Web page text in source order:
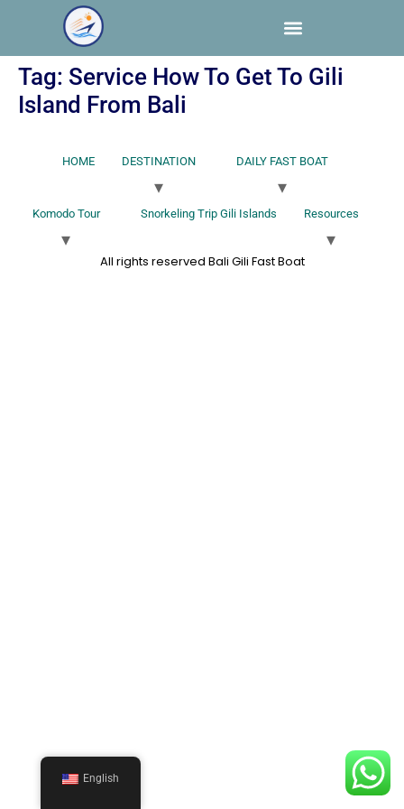
Tag: Service How To Get To Gili
Island From Bali
HOME DESTINATION DAILY FAST BOAT
Komodo Tour Snorkeling Trip Gili Islands Resources
All rights reserved Bali Gili Fast Boat
English